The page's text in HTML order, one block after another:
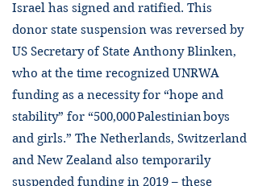
Israel has signed and ratified. This
donor state suspension was reversed by
US Secretary of State Anthony Blinken,
who at the time recognized UNRWA
funding as a necessity for “hope and
stability” for “500,000 Palestinian boys
and girls.” The Netherlands, Switzerland
and New Zealand also temporarily
suspended funding in 2019 – these